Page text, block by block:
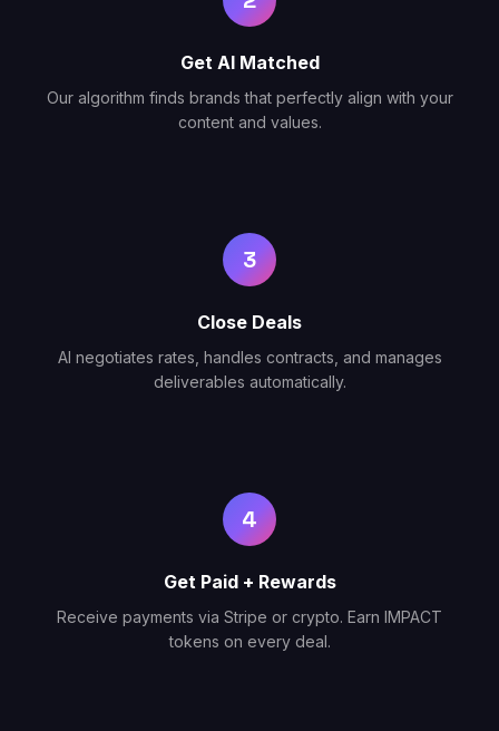
Get AI Matched
Our algorithm finds brands that perfectly align with your
content and values.
3
Close Deals
AI negotiates rates, handles contracts, and manages
deliverables automatically.
4
Get Paid + Rewards
Receive payments via Stripe or crypto. Earn IMPACT
tokens on every deal.